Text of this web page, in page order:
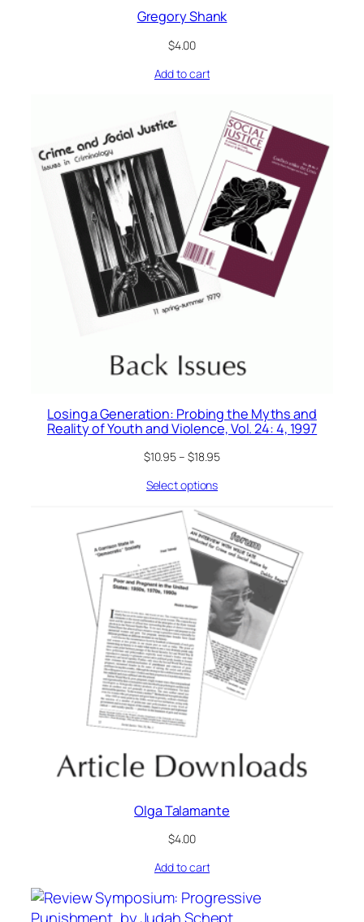
Gregory Shank
$4.00
Add to cart
Losing a Generation: Probing the Myths and
Reality of Youth and Violence, Vol. 24: 4, 1997
$10.95– $18.95
Select options
Olga Talamante
$4.00
Add to cart